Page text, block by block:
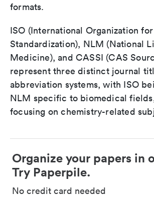
formats.
ISO (International Organization for
Standardization), NLM (National
Medicine), and CASSI (CAS
represent three distinct journal
abbreviation systems, with ISO
NLM specific to biomedical
focusing on chemistry-related
Organize your papers in
Try Paperpile.
No credit card needed